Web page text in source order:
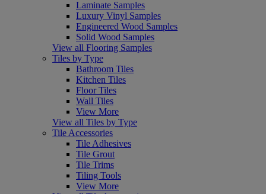
Laminate Samples
Luxury Vinyl Samples
Engineered Wood Samples
Solid Wood Samples
View all Flooring Samples
Tiles by Type
Bathroom Tiles
Kitchen Tiles
Floor Tiles
Wall Tiles
View More
View all Tiles by Type
Tile Accessories
Tile Adhesives
Tile Grout
Tile Trims
Tiling Tools
View More